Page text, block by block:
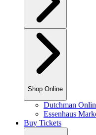
Shop Online
Dutchman
Essenhaus
Buy Tickets